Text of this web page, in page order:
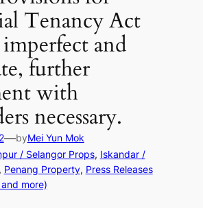
Tenancy Act
and
further
with
necessary.
—byMei Yun Mok
/ Selangor Props, Iskandar /
Penang Property, Press Releases
more)